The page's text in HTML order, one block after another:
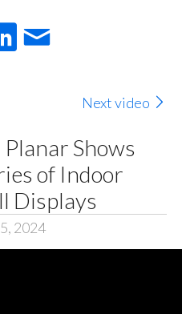
Next video
Shows
of Indoor
Displays
2024